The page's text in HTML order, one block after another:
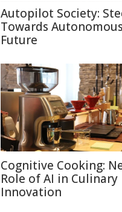
Autopilot Society:
Towards Autonomous
Future
Cognitive Cooking:
Role of AI in Culinary
Innovation